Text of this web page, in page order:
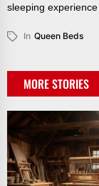
sleeping
In Queen Beds
MORE STORIES